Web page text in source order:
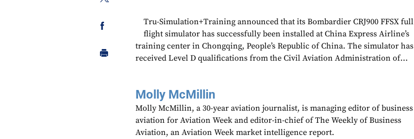
Tru-Simulation+Training announced that its Bombardier CRJ900 FFSX full
flight simulator has successfully been installed at China Express Airline’s
training center in Chongqing, People’s Republic of China. The simulator has
received Level D qualifications from the Civil Aviation Administration of...
Molly McMillin
Molly McMillin, a 30-year aviation journalist, is managing editor of business
aviation for Aviation Week and editor-in-chief of The Weekly of Business
Aviation, an Aviation Week market intelligence report.